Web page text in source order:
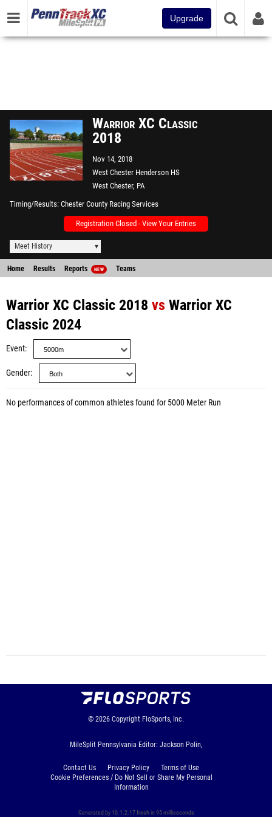
Upgrade
Warrior XC Classic
2018
Nov 14, 2018
West Chester Henderson HS
West Chester, PA
Timing/Results Chester County Racing Services
Registration Closed - View Your Entries
Meet History
Home Results Reports NEW Teams
Warrior XC Classic 2018 vs Warrior XC
Classic 2024
Event
Gender
No performances of common athletes found for 5000 Meter Run
© 2026 Copyright FloSports, Inc.
MileSplit Pennsylvania Editor: Jackson Polin,
Contact Us Privacy Policy
Terms of Use
Cookie Preferences / Do Not Sell or Share My Personal
Information
Generated by 10.1.2.17 fresh in 95 milliseconds